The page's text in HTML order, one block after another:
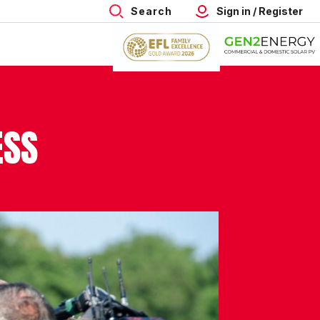
Search Sign in / Register